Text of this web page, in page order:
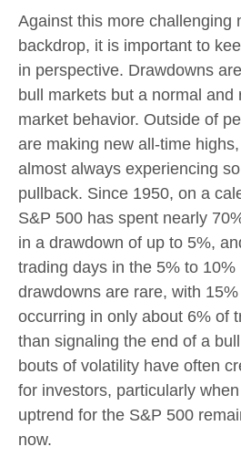
Against this more challenging
backdrop, it is important to
in perspective. Drawdowns
bull markets but a normal and
market behavior. Outside of
are making new all-time
almost always experiencing
pullback. Since 1950, on a
S&P 500 has spent nearly
in a drawdown of up to 5%,
trading days in the 5% to
drawdowns are rare, with
occurring in only about 6% of
than signaling the end of a
bouts of volatility have often
for investors, particularly
uptrend for the S&P 500
now.